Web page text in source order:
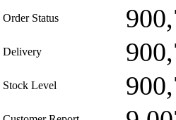
Order Status
Delivery
Stock Level